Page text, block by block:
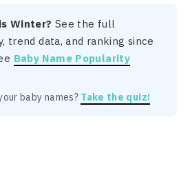
Winter? See the full
trend data, and ranking since
Baby Name Popularity
baby names? Take the quiz!